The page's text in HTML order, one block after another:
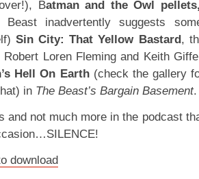
Batman and the Owl
Beast inadvertently suggests
Sin City: That Yellow Bastard,
Robert Loren Fleming and Keith
Hell On Earth(check the gallery
in The Beast’s Bargain Basement.
and not much more in the podcast
download